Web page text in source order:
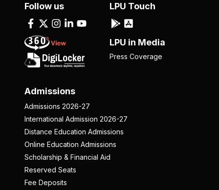
Admissions
Admissions 2026-27
International Admission 2026-27
Distance Education Admissions
Online Education Admissions
Scholarship & Financial Aid
Reserved Seats
Fee Deposits
Follow us LPU Touch
LPU in Media
Press Coverage